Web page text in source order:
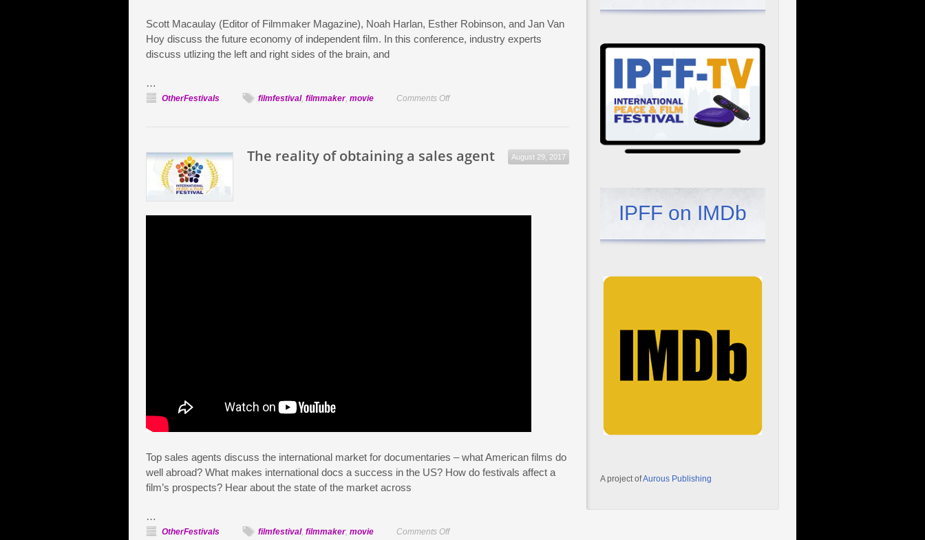
Scott Macaulay (Editor of Filmmaker Magazine), Noah Harlan, Esther Robinson, and Jan Van
Hoy discuss the future economy of independent film. In this conference, industry experts
discuss utlizing the left and right sides of the brain, and
…
OtherFestivals filmfestival, filmmaker, movie Comments Offon
Job
August 29, 2017
The reality of obtaining a sales agent
Top sales agents discuss the international market for documentaries – what American films do
well abroad? What makes international docs a success in the US? How do festivals affect a
film’s prospects? Hear about the state of the market across
…
OtherFestivals filmfestival, filmmaker, movie Comments Offon
IPFF on IMDb
A project ofAurous Publishing